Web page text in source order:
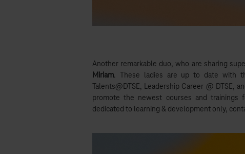
Another remarkable duo, who are sharing
Miriam. These ladies are up to date with
Talents@DTSE, Leadership Career @
promote the newest courses and trainings
dedicated to learning & development only,